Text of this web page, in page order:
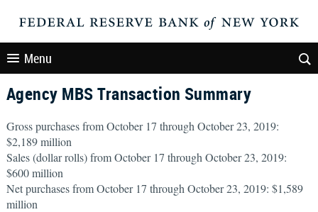
Menu
Agency MBS Transaction Summary
Gross purchases from October 17 through October 23, 2019:
$2,189 million
Sales (dollar rolls) from October 17 through October 23, 2019:
$600 million
Net purchases from October 17 through October 23, 2019: $1,589
million